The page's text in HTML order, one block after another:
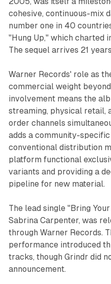
cohesive, continuous-mix
number one in 40
"Hung Up," which charted
The sequel arrives 21
Warner Records' role as
commercial weight
involvement means the
streaming, physical retail,
order channels
adds a community-
conventional distribution
platform functional
variants and providing a
pipeline for new material.
The lead single "Bring
Sabrina Carpenter, was
through Warner Records.
performance introduced
tracks, though Grindr did
announcement.